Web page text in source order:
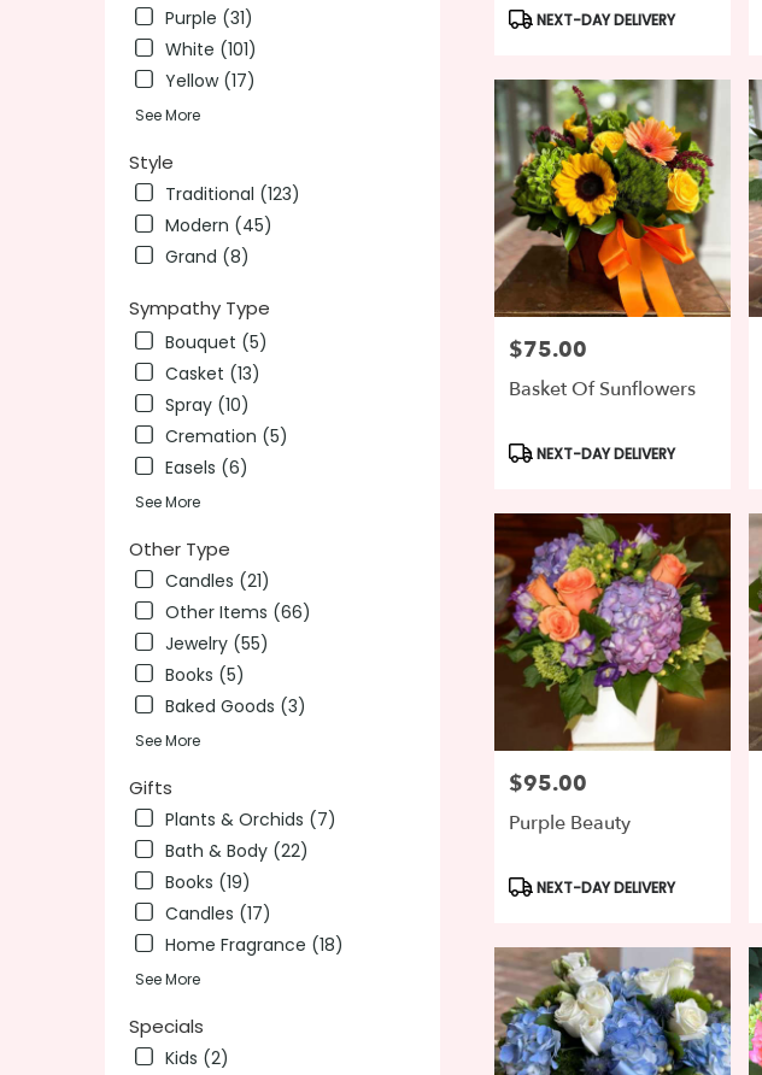
Purple (31)
White (101)
Yellow (17)
See More
Style
Traditional (123)
Modern (45)
Grand (8)
Sympathy Type
Bouquet (5)
Casket (13)
Spray (10)
Cremation (5)
Easels (6)
See More
Other Type
Candles (21)
Other Items (66)
Jewelry (55)
Books (5)
Baked Goods (3)
See More
Gifts
Plants & Orchids (7)
Bath & Body (22)
Books (19)
Candles (17)
Home Fragrance (18)
See More
Specials
Kids (2)
Product
Tags:
NEXT-DAY DELIVERY
Price:
$75.00
Basket Of Sunflowers
Product
Tags:
NEXT-DAY DELIVERY
Price:
$95.00
Purple Beauty
Product
NEXT-DAY DELIVERY